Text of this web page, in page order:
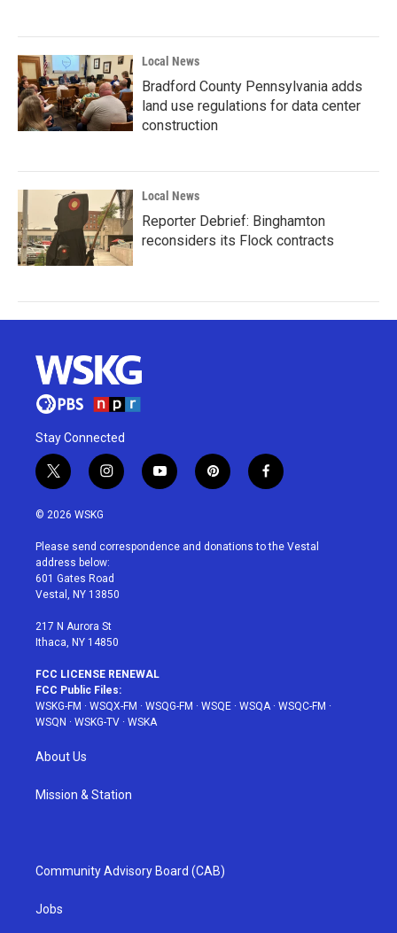
Local News
Bradford County Pennsylvania adds
land use regulations for data center
construction
Local News
Reporter Debrief: Binghamton
reconsiders its Flock contracts
Stay Connected
t
w
i
t
e
r
i
n
a
g
r
a
y
o
u
p
i
e
f
a
b
© 2026 WSKG
Please send correspondence and donations to the Vestal
address below:
601 Gates Road
Vestal, NY 13850
217 N Aurora St
Ithaca, NY 14850
FCC LICENSE RENEWAL
FCC Public Files:
WSKG-FM · WSQX-FM · WSQG-FM · WSQE · WSQA · WSQC-FM ·
WSQN · WSKG-TV · WSKA
About Us
Mission & Station
Community Advisory Board (CAB)
Jobs